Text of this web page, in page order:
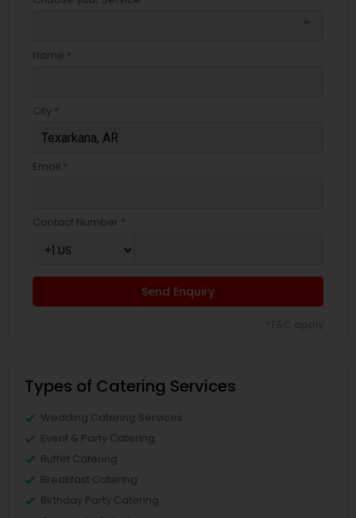
Name *
City *
Email *
Contact Number *
Send Enquiry
Types of Catering Services
Wedding Catering Services
Event & Party Catering
Buffet Catering
Breakfast Catering
Birthday Party Catering